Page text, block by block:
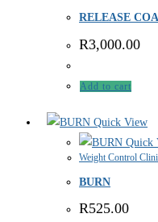
RELEASE
R3,000.00
Add to cart
Quick View
Quick
Weight Control
BURN
R525.00